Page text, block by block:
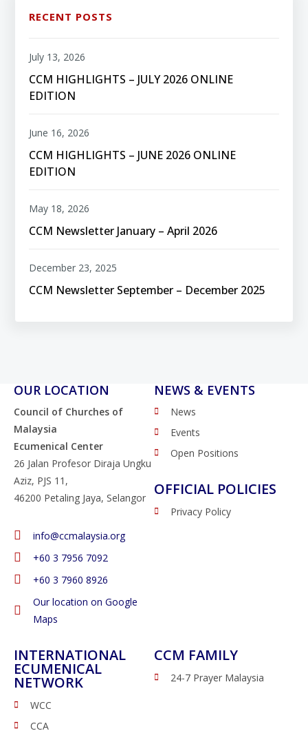
RECENT POSTS
CCM HIGHLIGHTS – JULY 2026 ONLINE
EDITION
July 13, 2026
CCM HIGHLIGHTS – JUNE 2026 ONLINE
EDITION
June 16, 2026
CCM Newsletter January – April 2026
May 18, 2026
CCM Newsletter September – December 2025
December 23, 2025
OUR LOCATION
Council of Churches of
Malaysia
Ecumenical Center
26 Jalan Profesor Diraja Ungku
Aziz, PJS 11,
46200 Petaling Jaya, Selangor
info@ccmalaysia.org
‭+60 3 7956 7092‬
‭+60 3 7960 8926
Our location on Google
Maps
NEWS & EVENTS
News
Events
Open Positions
OFFICIAL POLICIES
Privacy Policy
INTERNATIONAL
ECUMENICAL
NETWORK
WCC
CCA
CCM FAMILY
24-7 Prayer Malaysia